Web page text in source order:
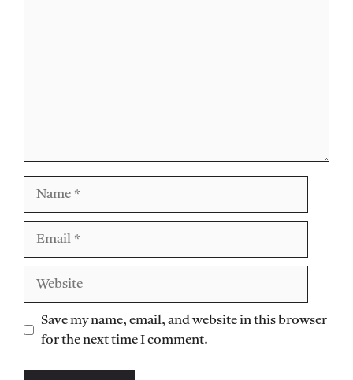
Save my name, email, and website in this browser
for the next time I comment.